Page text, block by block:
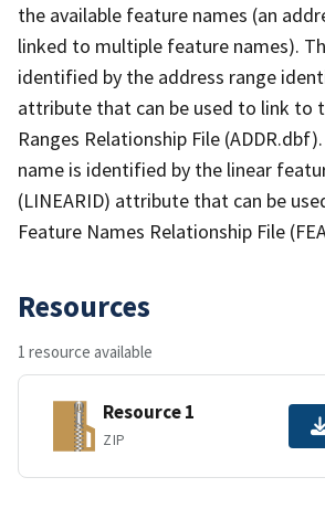
the available feature names (an
linked to multiple feature names).
identified by the address range
attribute that can be used to link to
Ranges Relationship File
name is identified by the linear
(LINEARID) attribute that can be
Feature Names Relationship File
Resources
1 resource available
Resource 1
ZIP